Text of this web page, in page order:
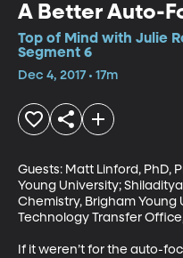
A Better Auto-
Top of Mind with Julie
Segment 6
Dec 4, 2017 • 17m
Guests: Matt Linford, PhD,
Young University;
Chemistry, Brigham Young
Technology Transfer
If it weren’t for the auto-